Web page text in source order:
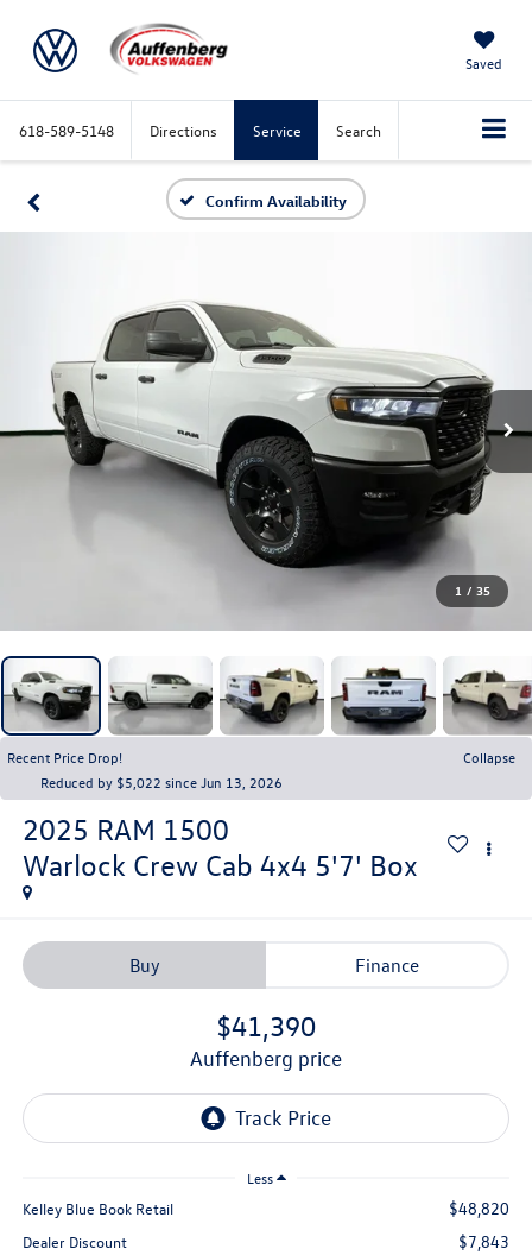
Saved
618-589-5148 Directions Service Search
Confirm Availability
1 / 35
Recent Price Drop!
Collapse
Reduced by $5,022 since Jun 13, 2026
2025 RAM 1500
Warlock Crew Cab 4x4 5'7' Box
Buy Finance
$41,390
auffenberg price
Less
Kelley Blue Book Retail $48,820
Dealer Discount $7,843